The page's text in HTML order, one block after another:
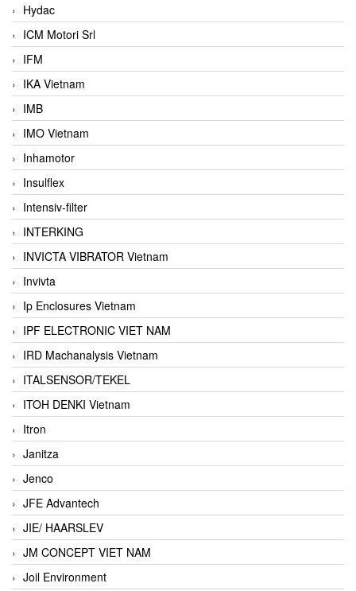
Hydac
ICM Motori Srl
IFM
IKA Vietnam
IMB
IMO Vietnam
Inhamotor
Insulflex
Intensiv-filter
INTERKING
INVICTA VIBRATOR Vietnam
Invivta
Ip Enclosures Vietnam
IPF ELECTRONIC VIET NAM
IRD Machanalysis Vietnam
ITALSENSOR/TEKEL
ITOH DENKI Vietnam
Itron
Janitza
Jenco
JFE Advantech
JIE/ HAARSLEV
JM CONCEPT VIET NAM
Joil Environment